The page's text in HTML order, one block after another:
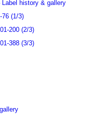
history & gallery
(1/3)
200 (2/3)
388 (3/3)